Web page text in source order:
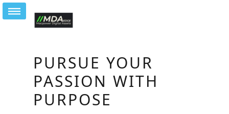
PURSUE YOUR
PASSION WITH
PURPOSE